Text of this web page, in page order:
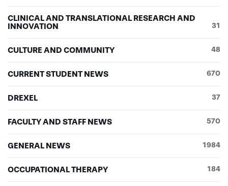
CLINICAL AND TRANSLATIONAL RESEARCH AND
INNOVATION
31
CULTURE AND COMMUNITY 48
CURRENT STUDENT NEWS 670
DREXEL 37
FACULTY AND STAFF NEWS 570
GENERAL NEWS 1984
OCCUPATIONAL THERAPY 184